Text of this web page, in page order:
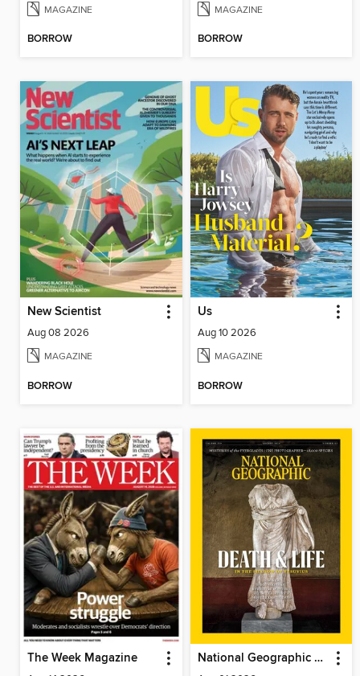
MAGAZINE
BORROW
MAGAZINE
BORROW
New Scientist
Aug 08 2026
MAGAZINE
BORROW
Us
Aug 10 2026
MAGAZINE
BORROW
The Week Magazine National Geographic Magazine